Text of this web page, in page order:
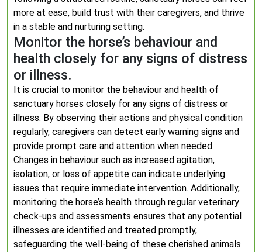
more at ease, build trust with their caregivers, and thrive
in a stable and nurturing setting.
Monitor the horse’s behaviour and
health closely for any signs of distress
or illness.
It is crucial to monitor the behaviour and health of
sanctuary horses closely for any signs of distress or
illness. By observing their actions and physical condition
regularly, caregivers can detect early warning signs and
provide prompt care and attention when needed.
Changes in behaviour such as increased agitation,
isolation, or loss of appetite can indicate underlying
issues that require immediate intervention. Additionally,
monitoring the horse’s health through regular veterinary
check-ups and assessments ensures that any potential
illnesses are identified and treated promptly,
safeguarding the well-being of these cherished animals